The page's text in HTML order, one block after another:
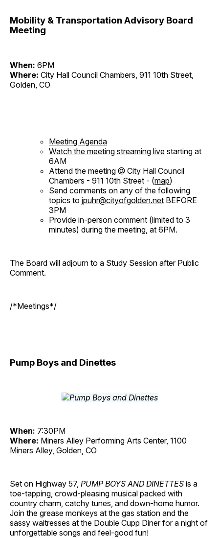
Mobility & Transportation Advisory Board
Meeting
When: 6PM
Where: City Hall Council Chambers, 911 10th Street,
Golden, CO
Meeting Agenda
Watch the meeting streaming live starting at
6AM
Attend the meeting @ City Hall Council
Chambers - 911 10th Street - (map)
Send comments on any of the following
topics to jpuhr@cityofgolden.net BEFORE
3PM
Provide in-person comment (limited to 3
minutes) during the meeting, at 6PM.
The Board will adjourn to a Study Session after Public
Comment.
/*Meetings*/
Pump Boys and Dinettes
When: 7:30PM
Where: Miners Alley Performing Arts Center, 1100
Miners Alley, Golden, CO
Set on Highway 57, PUMP BOYS AND DINETTES is a
toe-tapping, crowd-pleasing musical packed with
country charm, catchy tunes, and down-home humor.
Join the grease monkeys at the gas station and the
sassy waitresses at the Double Cupp Diner for a night of
unforgettable songs and feel-good fun!